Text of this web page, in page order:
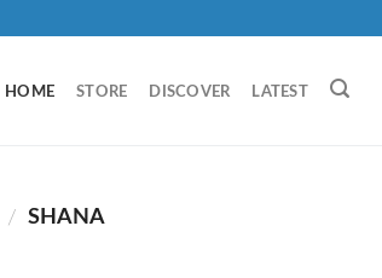
HOME STORE DISCOVER LATEST
/ SHANA